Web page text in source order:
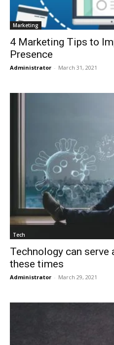
Marketing
4 Marketing Tips to
Presence
Administrator - March 31, 2021
Tech
Technology can
these times
Administrator - March 29, 2021